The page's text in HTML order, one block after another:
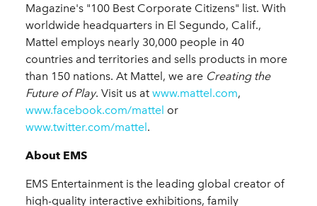
Magazine's "100 Best Corporate Citizens" list. With
worldwide headquarters in El Segundo, Calif.,
Mattel employs nearly 30,000 people in 40
countries and territories and sells products in more
than 150 nations. At Mattel, we are Creating the
Future of Play. Visit us at www.mattel.com,
www.facebook.com/mattel or
www.twitter.com/mattel.
About EMS
EMS Entertainment is the leading global creator of
high-quality interactive exhibitions, family